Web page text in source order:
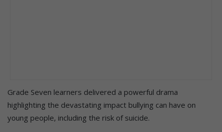
Grade Seven learners delivered a powerful drama
highlighting the devastating impact bullying can have on
young people, including the risk of suicide.